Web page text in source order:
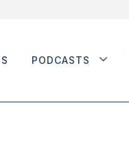
PODCASTS